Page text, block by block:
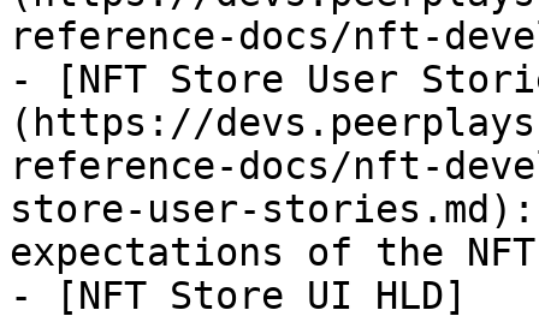
reference-docs/nft-
- [NFT Store User
(https://
reference-docs/nft-
store-user-
expectations of the
- [NFT Store UI HLD]